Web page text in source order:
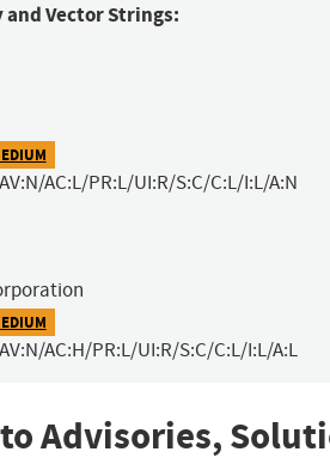
and Vector Strings:
AC:L/PR:L/UI:R/S:C/C:L/I:L/A:N
AC:H/PR:L/UI:R/S:C/C:L/I:L/A:L
Advisories,